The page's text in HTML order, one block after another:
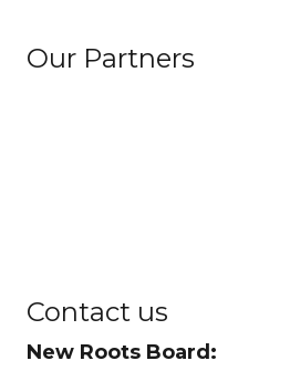
Our Partners
Contact us
New Roots Board: